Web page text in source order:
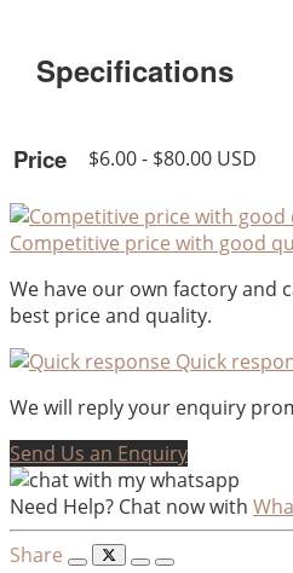
Specifications
Price $6.00 - $80.00 USD
Competitive price with good
We have our own factory and
best price and quality.
Quick
We will reply your enquiry
Send Us an Enquiry
Need Help? Chat now with
Share